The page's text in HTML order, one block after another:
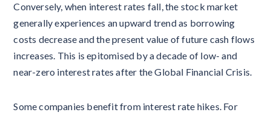
Conversely, when interest rates fall, the stock market
generally experiences an upward trend as borrowing
costs decrease and the present value of future cash flows
increases. This is epitomised by a decade of low- and
near-zero interest rates after the Global Financial Crisis.
Some companies benefit from interest rate hikes. For